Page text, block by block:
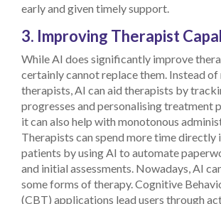
early and given timely support.
3. Improving Therapist
While AI does significantly improve
certainly cannot replace them. Instead
therapists, AI can aid therapists by
progresses and personalising treatment
it can also help with monotonous
Therapists can spend more time
patients by using AI to automate
and initial assessments. Nowadays, AI
some forms of therapy. Cognitive
(CBT) applications lead users through